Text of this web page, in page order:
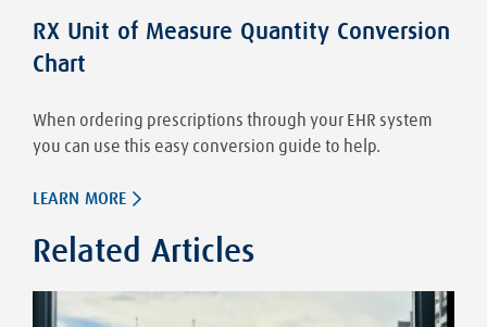
RX Unit of Measure Quantity Conversion
Chart
When ordering prescriptions through your EHR system
you can use this easy conversion guide to help.
LEARN MORE
Related Articles